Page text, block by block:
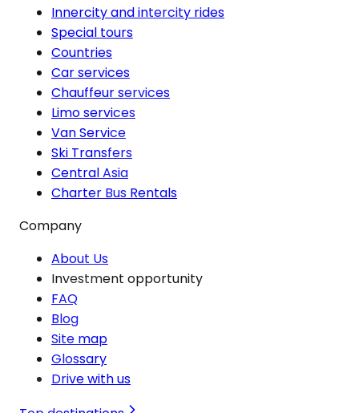
Innercity and intercity rides
Special tours
Countries
Car services
Chauffeur services
Limo services
Van Service
Ski Transfers
Central Asia
Charter Bus Rentals
Company
About Us
Investment opportunity
FAQ
Blog
Site map
Glossary
Drive with us